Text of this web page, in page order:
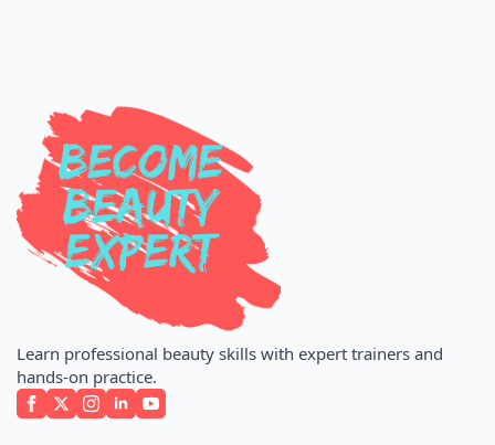
Learn professional beauty skills with expert trainers and
hands-on practice.